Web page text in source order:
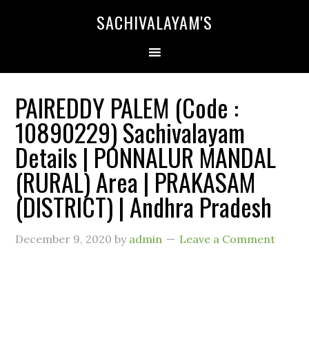
SACHIVALAYAM'S
PAIREDDY PALEM (Code :
10890229) Sachivalayam
Details | PONNALUR MANDAL
(RURAL) Area | PRAKASAM
(DISTRICT) | Andhra Pradesh
December 9, 2020 by admin Leave a Comment